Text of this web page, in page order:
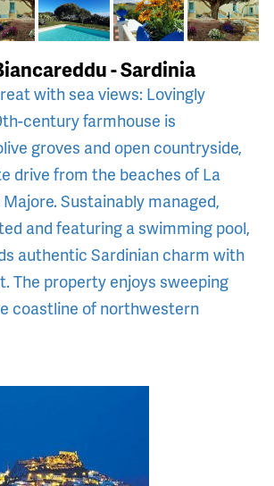
- Sardinia
with sea views: Lovingly
century farmhouse is
groves and open countryside,
drive from the beaches of La
Sustainably managed,
and featuring a swimming pool,
authentic Sardinian charm with
The property enjoys sweeping
coastline of northwestern